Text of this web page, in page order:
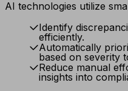
AI technologies utilize
Identify
efficiently.
Automatically
based on severity
Reduce manual
insights into